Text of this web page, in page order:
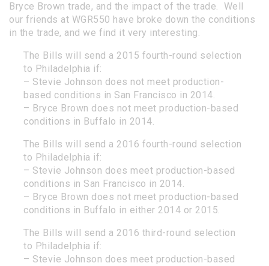
Bryce Brown trade, and the impact of the trade. Well
our friends at WGR550 have broke down the conditions
in the trade, and we find it very interesting.
The Bills will send a 2015 fourth-round selection
to Philadelphia if:
– Stevie Johnson does not meet production-
based conditions in San Francisco in 2014.
– Bryce Brown does not meet production-based
conditions in Buffalo in 2014.
The Bills will send a 2016 fourth-round selection
to Philadelphia if:
– Stevie Johnson does meet production-based
conditions in San Francisco in 2014.
– Bryce Brown does not meet production-based
conditions in Buffalo in either 2014 or 2015.
The Bills will send a 2016 third-round selection
to Philadelphia if:
– Stevie Johnson does meet production-based